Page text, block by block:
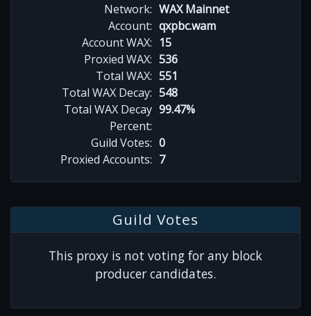
Network: WAX Mainnet
Account: qxpbc.wam
Account WAX: 15
Proxied WAX: 536
Total WAX: 551
Total WAX Decay: 548
Total WAX Decay
Percent:
99.47%
Guild Votes: 0
Proxied Accounts: 7
Guild Votes
This proxy is not voting for any block
producer candidates.